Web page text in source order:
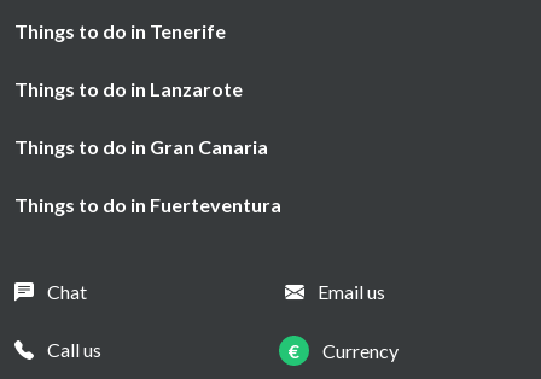
Things to do in Tenerife
Things to do in Lanzarote
Things to do in Gran Canaria
Things to do in Fuerteventura
Chat Email us
Call us € Currency